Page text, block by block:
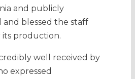
and publicly
blessed the staff
its production.
well received by
expressed